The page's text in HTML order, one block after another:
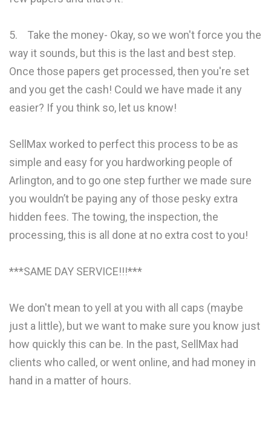
5. Take the money- Okay, so we won't force you the
way it sounds, but this is the last and best step.
Once those papers get processed, then you're set
and you get the cash! Could we have made it any
easier? If you think so, let us know!
SellMax worked to perfect this process to be as
simple and easy for you hardworking people of
Arlington, and to go one step further we made sure
you wouldn’t be paying any of those pesky extra
hidden fees. The towing, the inspection, the
processing, this is all done at no extra cost to you!
***SAME DAY SERVICE!!!***
We don't mean to yell at you with all caps (maybe
just a little), but we want to make sure you know just
how quickly this can be. In the past, SellMax had
clients who called, or went online, and had money in
hand in a matter of hours.